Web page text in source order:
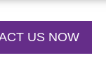
US NOW